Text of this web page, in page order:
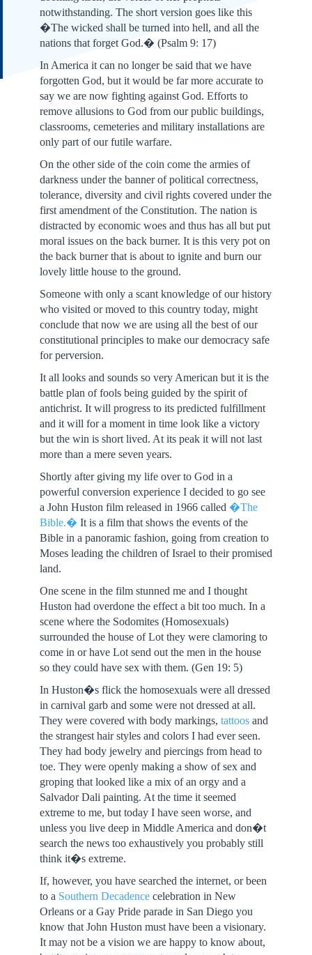
notwithstanding. The short version goes like this
�The wicked shall be turned into hell, and all the
nations that forget God.� (Psalm 9: 17)
In America it can no longer be said that we have
forgotten God, but it would be far more accurate to
say we are now fighting against God. Efforts to
remove allusions to God from our public buildings,
classrooms, cemeteries and military installations are
only part of our futile warfare.
On the other side of the coin come the armies of
darkness under the banner of political correctness,
tolerance, diversity and civil rights covered under the
first amendment of the Constitution. The nation is
distracted by economic woes and thus has all but put
moral issues on the back burner. It is this very pot on
the back burner that is about to ignite and burn our
lovely little house to the ground.
Someone with only a scant knowledge of our history
who visited or moved to this country today, might
conclude that now we are using all the best of our
constitutional principles to make our democracy safe
for perversion.
It all looks and sounds so very American but it is the
battle plan of fools being guided by the spirit of
antichrist. It will progress to its predicted fulfillment
and it will for a moment in time look like a victory
but the win is short lived. At its peak it will not last
more than a mere seven years.
Shortly after giving my life over to God in a
powerful conversion experience I decided to go see
a John Huston film released in 1966 called �The
Bible.� It is a film that shows the events of the
Bible in a panoramic fashion, going from creation to
Moses leading the children of Israel to their promised
land.
One scene in the film stunned me and I thought
Huston had overdone the effect a bit too much. In a
scene where the Sodomites (Homosexuals)
surrounded the house of Lot they were clamoring to
come in or have Lot send out the men in the house
so they could have sex with them. (Gen 19: 5)
In Huston�s flick the homosexuals were all dressed
in carnival garb and some were not dressed at all.
They were covered with body markings, tattoosand
the strangest hair styles and colors I had ever seen.
They had body jewelry and piercings from head to
toe. They were openly making a show of sex and
groping that looked like a mix of an orgy and a
Salvador Dali painting. At the time it seemed
extreme to me, but today I have seen worse, and
unless you live deep in Middle America and don�t
search the news too exhaustively you probably still
think it�s extreme.
If, however, you have searched the internet, or been
to a Southern Decadencecelebration in New
Orleans or a Gay Pride parade in San Diego you
know that John Huston must have been a visionary.
It may not be a vision we are happy to know about,